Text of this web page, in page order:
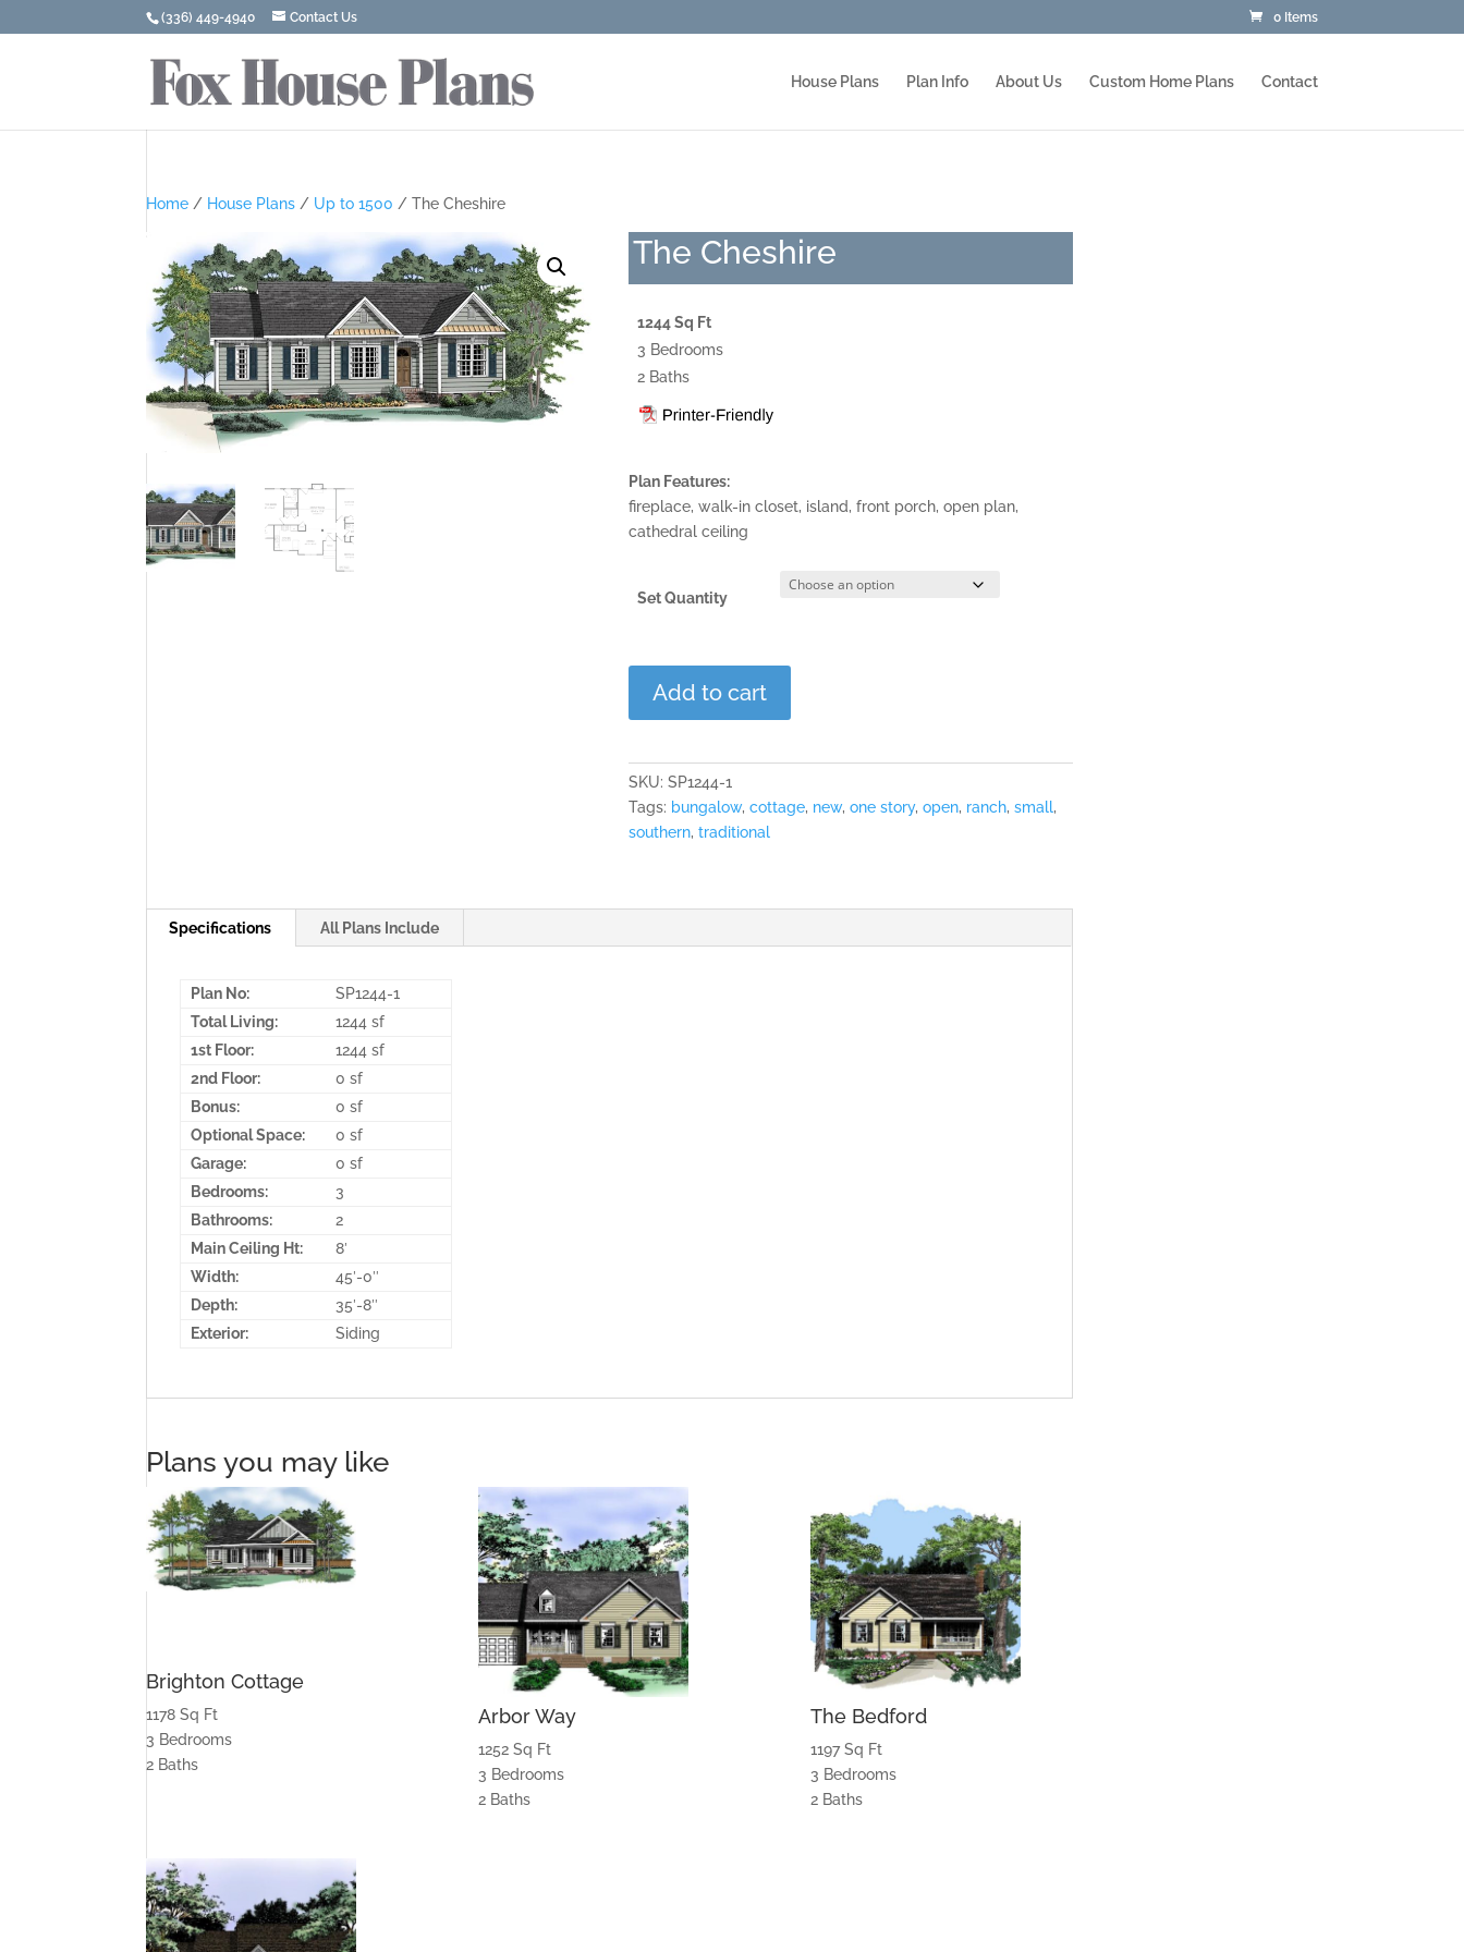
(336) 449-4940 Contact Us 0 Items
House Plans Plan Info About Us Custom Home Plans Contact
Home / House Plans / Up to 1500 / The Cheshire
The Cheshire
1244 Sq Ft
3 Bedrooms
2 Baths
Plan Features:
fireplace, walk-in closet, island, front porch, open plan,
cathedral ceiling
Set Quantity
Cheshire
Add to cart
SKU: SP1244-1
Tags: bungalow, cottage, new, one story, open, ranch, small,
southern, traditional
Specifications All Plans Include
Plan No:
SP1244-1
Total Living:
1244 sf
1st Floor:
1244 sf
2nd Floor:
0 sf
Bonus:
0 sf
Optional Space:
0 sf
Garage:
0 sf
Bedrooms:
3
Bathrooms:
2
Main Ceiling Ht:
8′
Width:
45′-0″
Depth:
35′-8″
Exterior:
Siding
Plans you may like
Brighton Cottage
1178 Sq Ft
3 Bedrooms
2 Baths
Arbor Way
1252 Sq Ft
3 Bedrooms
2 Baths
The Bedford
1197 Sq Ft
3 Bedrooms
2 Baths